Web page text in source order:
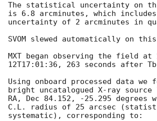
The statistical uncertainty on
is 6.8 arcminutes, which
uncertainty of 2 arcminutes in
SVOM slewed automatically on
MXT began observing the field at
12T17:01:36 , 263 seconds after
Using onboard processed data we
bright uncatalogued X-ray
RA, Dec 84.152, -25.295 degrees
C.L. radius of 25 arcsec
systematic), corresponding to: